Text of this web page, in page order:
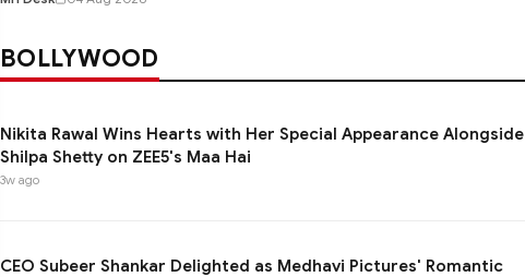
BOLLYWOOD
Nikita Rawal Wins Hearts with Her Special Appearance Alongside
Shilpa Shetty on ZEE5's Maa Hai
3w ago
CEO Subeer Shankar Delighted as Medhavi Pictures' Romantic